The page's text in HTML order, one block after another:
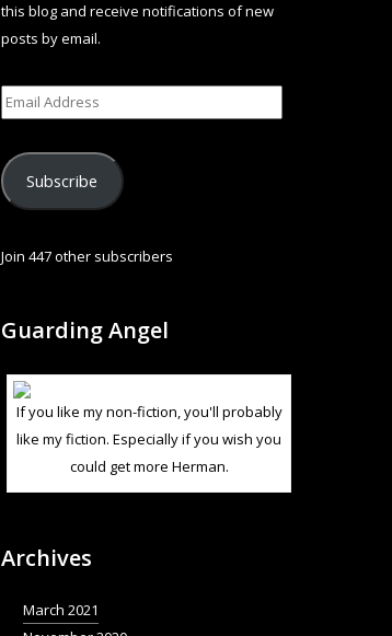
this blog and receive notifications of new
posts by email.
Subscribe
Join 447 other subscribers
Guarding Angel
If you like my non-fiction, you'll probably
like my fiction. Especially if you wish you
could get more Herman.
Archives
March 2021